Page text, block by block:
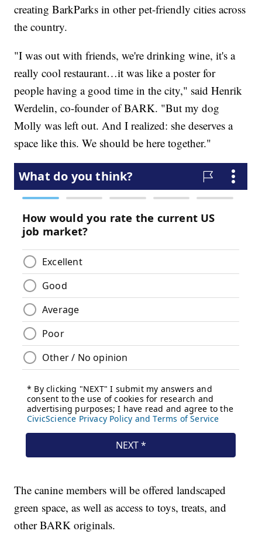
creating BarkParks in other pet-friendly cities across
the country.
"I was out with friends, we're drinking wine, it's a
really cool restaurant…it was like a poster for
people having a good time in the city," said Henrik
Werdelin, co-founder of BARK. "But my dog
Molly was left out. And I realized: she deserves a
space like this. We should be here together."
The canine members will be offered landscaped
green space, as well as access to toys, treats, and
other BARK originals.